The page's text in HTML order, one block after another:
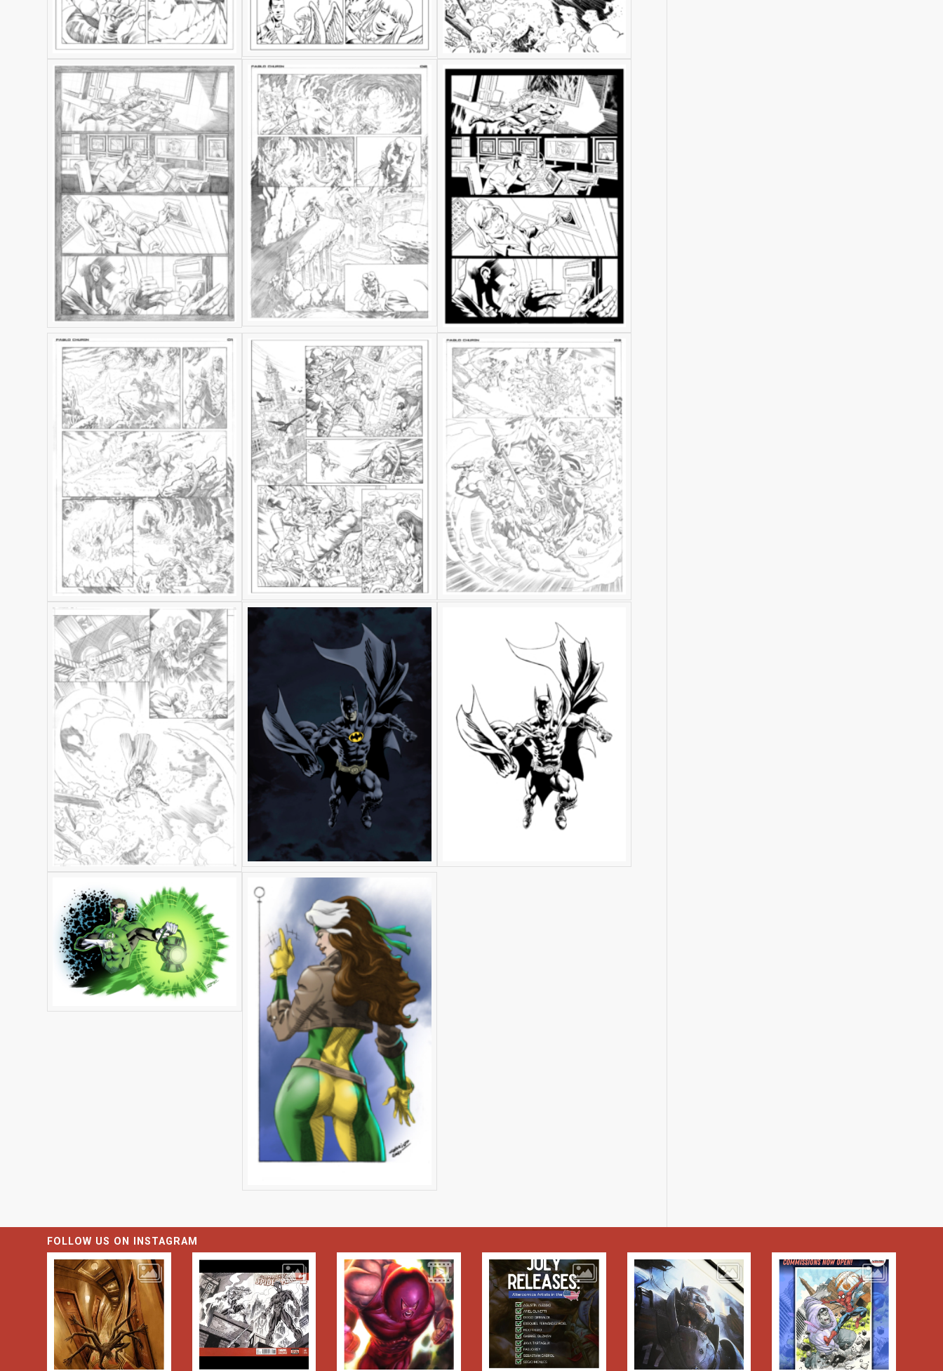
FOLLOW US ON INSTAGRAM